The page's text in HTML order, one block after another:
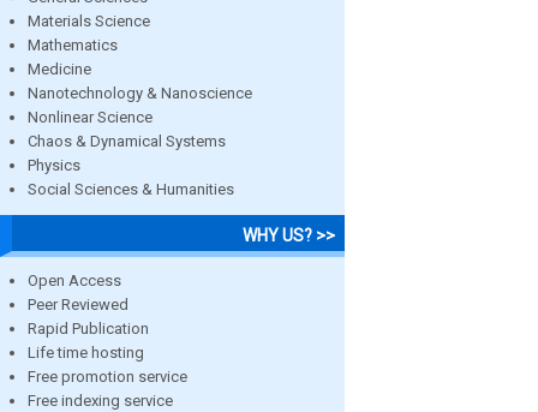
Materials Science
Mathematics
Medicine
Nanotechnology & Nanoscience
Nonlinear Science
Chaos & Dynamical Systems
Physics
Social Sciences & Humanities
WHY US? >>
Open Access
Peer Reviewed
Rapid Publication
Life time hosting
Free promotion service
Free indexing service